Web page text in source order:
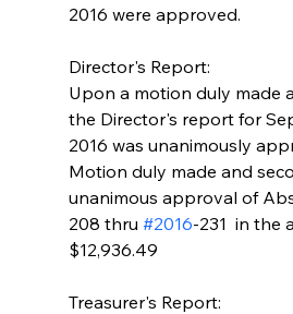
2016 were approved.
Director's Report:
Upon a motion duly made
the Director's report for
2016 was unanimously
Motion duly made and
unanimous approval of
208 thru #2016-231  in the
$12,936.49
Treasurer's Report: